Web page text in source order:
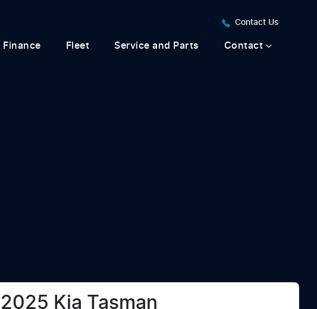
Contact Us
Finance Fleet Service and Parts Contact
2025 Kia Tasman